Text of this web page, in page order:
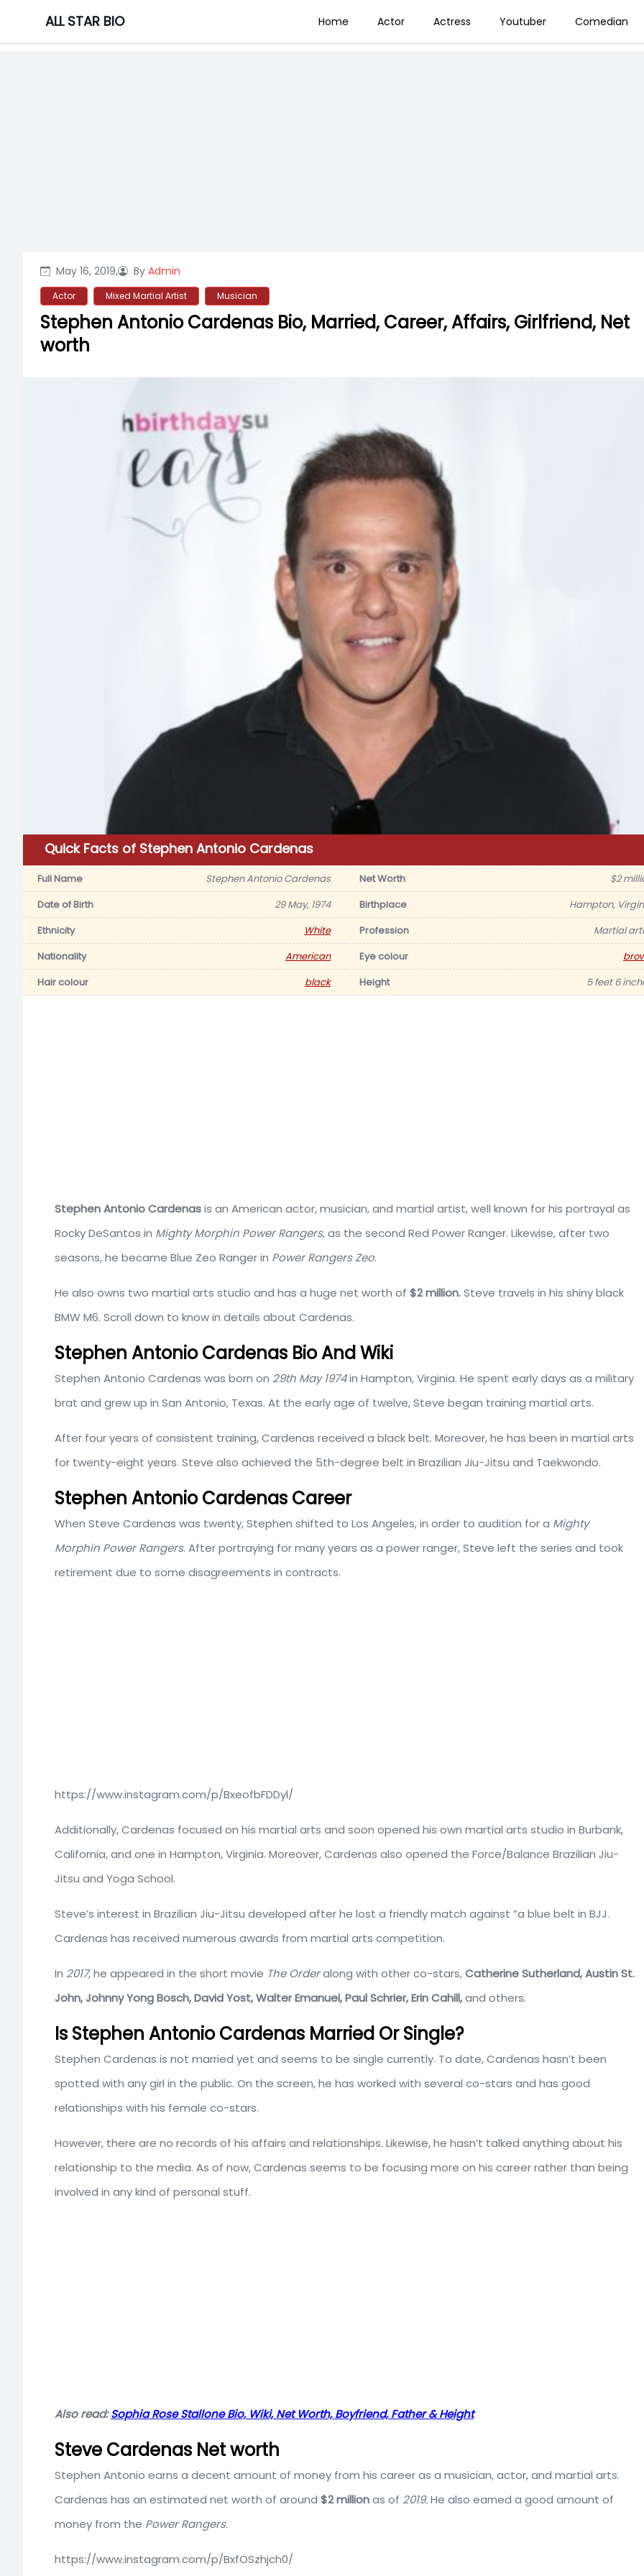
content
ALL STAR BIO Home Actor Actress Youtuber Comedian
May 16, 2019, By Admin
Actor Mixed Martial Artist Musician
Stephen Antonio Cardenas Bio, Married, Career, Affairs, Girlfriend, Net
worth
Quick Facts of Stephen Antonio Cardenas
Full Name Stephen Antonio Cardenas Net Worth
$2
Date of Birth
29 May, 1974 Birthplace
Hampton,
Ethnicity
White Profession
Martial
Nationality
American Eye colour
Hair colour
black Height 5 feet 6
Stephen Antonio Cardenasis an American actor, musician, and martial artist, well known for his portrayal as
Rocky DeSantos in Mighty Morphin Power Rangers, as the second Red Power Ranger. Likewise, after two
seasons, he became Blue Zeo Ranger in Power Rangers Zeo.
He also owns two martial arts studio and has a huge net worth of $2 million.Steve travels in his shiny black
BMW M6. Scroll down to know in details about Cardenas.
Stephen Antonio Cardenas Bio And Wiki
Stephen Antonio Cardenas was born on 29th May 1974in Hampton, Virginia. He spent early days as a military
brat and grew up in San Antonio, Texas. At the early age of twelve, Steve began training martial arts.
After four years of consistent training, Cardenas received a black belt. Moreover, he has been in martial arts
for twenty-eight years. Steve also achieved the 5th-degree belt in Brazilian Jiu-Jitsu and Taekwondo.
Stephen Antonio Cardenas Career
When Steve Cardenas was twenty, Stephen shifted to Los Angeles, in order to audition for a Mighty
Morphin Power Rangers. After portraying for many years as a power ranger, Steve left the series and took
retirement due to some disagreements in contracts.
https://www.instagram.com/p/BxeofbFDDyl/
Additionally, Cardenas focused on his martial arts and soon opened his own martial arts studio in Burbank,
California, and one in Hampton, Virginia. Moreover, Cardenas also opened the Force/Balance Brazilian Jiu-
Jitsu and Yoga School.
Steve’s interest in Brazilian Jiu-Jitsu developed after he lost a friendly match against ”a blue belt in BJJ.
Cardenas has received numerous awards from martial arts competition.
In 2017,he appeared in the short movie The Orderalong with other co-stars,Catherine Sutherland, Austin St.
John, Johnny Yong Bosch, David Yost, Walter Emanuel, Paul Schrier, Erin Cahill,and others.
Is Stephen Antonio Cardenas Married Or Single?
Stephen Cardenas is not married yet and seems to be single currently. To date, Cardenas hasn’t been
spotted with any girl in the public. On the screen, he has worked with several co-stars and has good
relationships with his female co-stars.
However, there are no records of his affairs and relationships. Likewise, he hasn’t talked anything about his
relationship to the media. As of now, Cardenas seems to be focusing more on his career rather than being
involved in any kind of personal stuff.
Also read:Sophia Rose Stallone Bio, Wiki, Net Worth, Boyfriend, Father & Height
Steve Cardenas Net worth
Stephen Antonio earns a decent amount of money from his career as a musician, actor, and martial arts.
Cardenas has an estimated net worth of around $2 millionas of 2019.He also earned a good amount of
money from the Power Rangers.
https://www.instagram.com/p/BxfOSzhjch0/